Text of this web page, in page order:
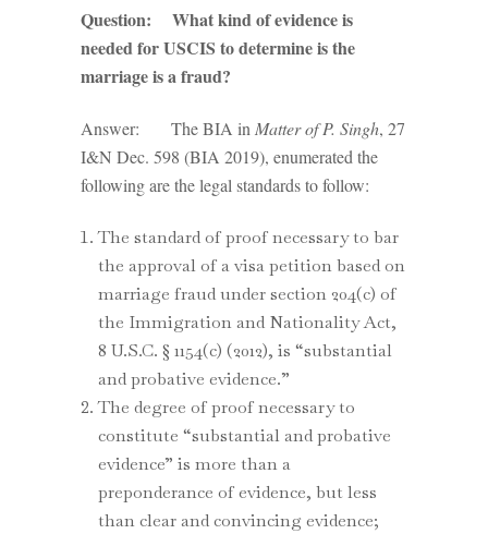
Question: What kind of evidence is
needed for USCIS to determine is the
marriage is a fraud?
Answer: The BIA inMatter of P. Singh, 27
I&N Dec. 598 (BIA 2019), enumerated the
following are the legal standards to follow:
The standard of proof necessary to bar
the approval of a visa petition based on
marriage fraud under section 204(c) of
the Immigration and Nationality Act,
8 U.S.C. § 1154(c) (2012), is “substantial
and probative evidence.”
The degree of proof necessary to
constitute “substantial and probative
evidence” is more than a
preponderance of evidence, but less
than clear and convincing evidence;